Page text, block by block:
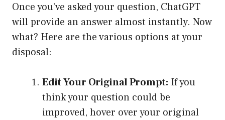
Once you’ve asked your question, ChatGPT
will provide an answer almost instantly. Now
what? Here are the various options at your
disposal:
Edit Your Original Prompt: If you
think your question could be
improved, hover over your original